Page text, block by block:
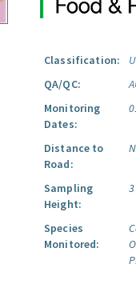
Classification:
QA/QC:
Monitoring
Dates:
Distance to
Road:
Sampling
Height:
Species
Monitored: